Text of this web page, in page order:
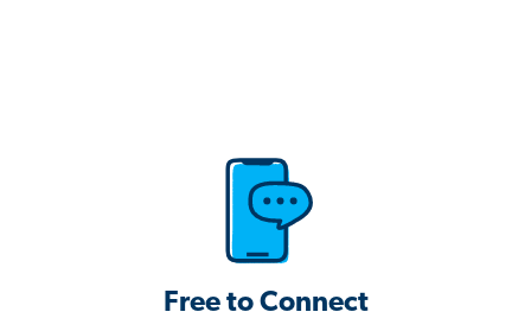
Free to Connect